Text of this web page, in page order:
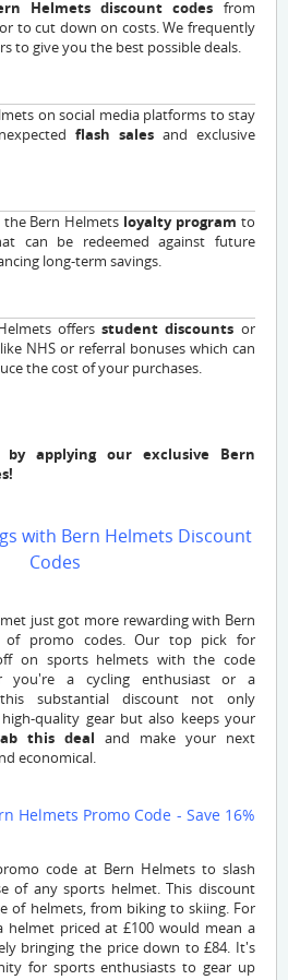
Helmets discount codes from
to cut down on costs. We frequently
to give you the best possible deals.
on social media platforms to stay
flash sales and exclusive
Bern Helmets loyalty program to
can be redeemed against future
long-term savings.
offers student discounts or
NHS or referral bonuses which can
the cost of your purchases.
applying our exclusive Bern
with Bern Helmets Discount
Codes
just got more rewarding with Bern
of promo codes. Our top pick for
on sports helmets with the code
you're a cycling enthusiast or a
substantial discount not only
quality gear but also keeps your
this deal and make your next
economical.
Helmets Promo Code - Save 16%
code at Bern Helmets to slash
of any sports helmet. This discount
of helmets, from biking to skiing. For
helmet priced at £100 would mean a
bringing the price down to £84. It's
for sports enthusiasts to gear up